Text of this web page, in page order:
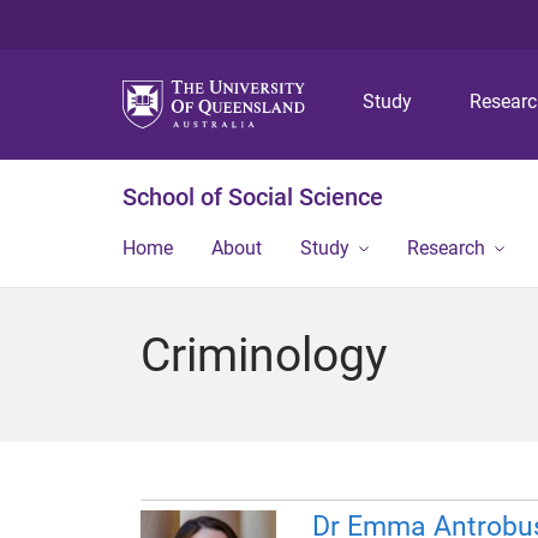
Study
School of Social Science
Home About Study Research
Criminology
Dr Emma